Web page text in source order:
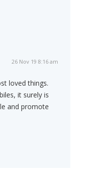
26 Nov 19 8:16 am
loved things.
it surely is
and promote